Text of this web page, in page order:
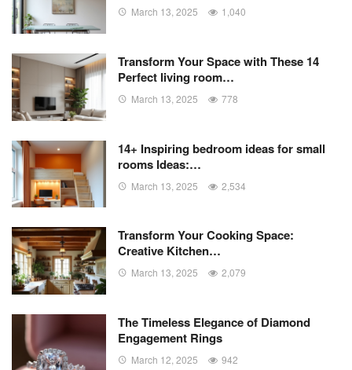
March 13, 2025 1,040
Transform Your Space with These 14
Perfect living room…
March 13, 2025 778
14+ Inspiring bedroom ideas for small
rooms Ideas:…
March 13, 2025 2,534
Transform Your Cooking Space:
Creative Kitchen…
March 13, 2025 2,079
The Timeless Elegance of Diamond
Engagement Rings
March 12, 2025 942